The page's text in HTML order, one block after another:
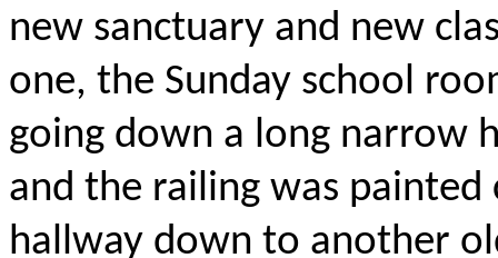
new sanctuary and new
one, the Sunday school
going down a long narrow
and the railing was
hallway down to another